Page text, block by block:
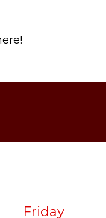
Friday